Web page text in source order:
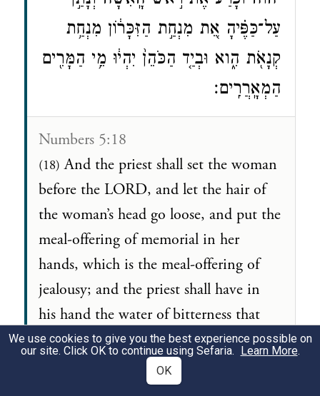
עַל־כַּפֶּ֗יהָ אֵ֚ת מִנְחַ֣ת הַזִּכָּר֔וֹן מִנְחַ֥ת
קְנָאֹ֖ת הִ֑וא וּבְיַ֤ד הַכֹּהֵן֙ יִהְי֔וּ מֵ֥י הַמָּרִ֖ים
הַמְאָֽרֲרִֽים׃
Numbers 5:18
(18) And the priest shall set the woman
before the LORD, and let the hair of
the woman’s head go loose, and put the
meal-offering of memorial in her
hands, which is the meal-offering of
jealousy; and the priest shall have in
his hand the water of bitterness that
causeth the curse.
We use cookies to give you the best experience possible on
our site. Click OK to continue using Sefaria. Learn More.
OK